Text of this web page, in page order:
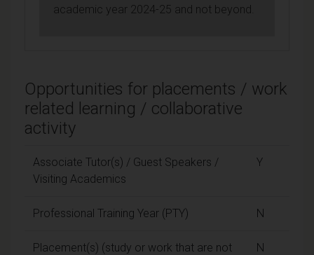
academic year 2024-25 and not beyond.
Opportunities for placements / work
related learning / collaborative
activity
Associate Tutor(s) / Guest Speakers /
Visiting Academics
Y
Professional Training Year (PTY) N
Placement(s) (study or work that are not
N